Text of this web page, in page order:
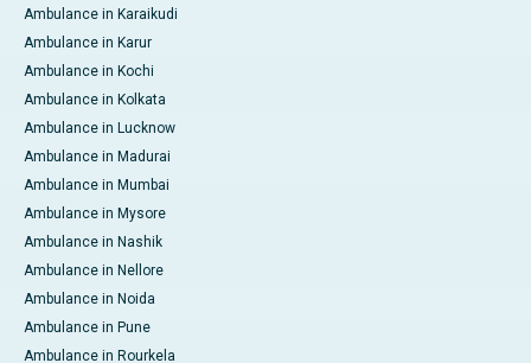
Ambulance in Karaikudi
Ambulance in Karur
Ambulance in Kochi
Ambulance in Kolkata
Ambulance in Lucknow
Ambulance in Madurai
Ambulance in Mumbai
Ambulance in Mysore
Ambulance in Nashik
Ambulance in Nellore
Ambulance in Noida
Ambulance in Pune
Ambulance in Rourkela